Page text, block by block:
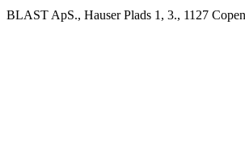
BLAST ApS., Hauser Plads 1, 3., 1127